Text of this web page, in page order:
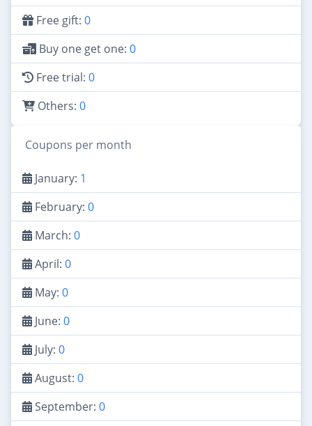
Free gift: 0
Buy one get one: 0
Free trial: 0
Others: 0
Coupons per month
January: 1
February: 0
March: 0
April: 0
May: 0
June: 0
July: 0
August: 0
September: 0